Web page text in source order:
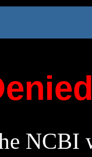
NCBI